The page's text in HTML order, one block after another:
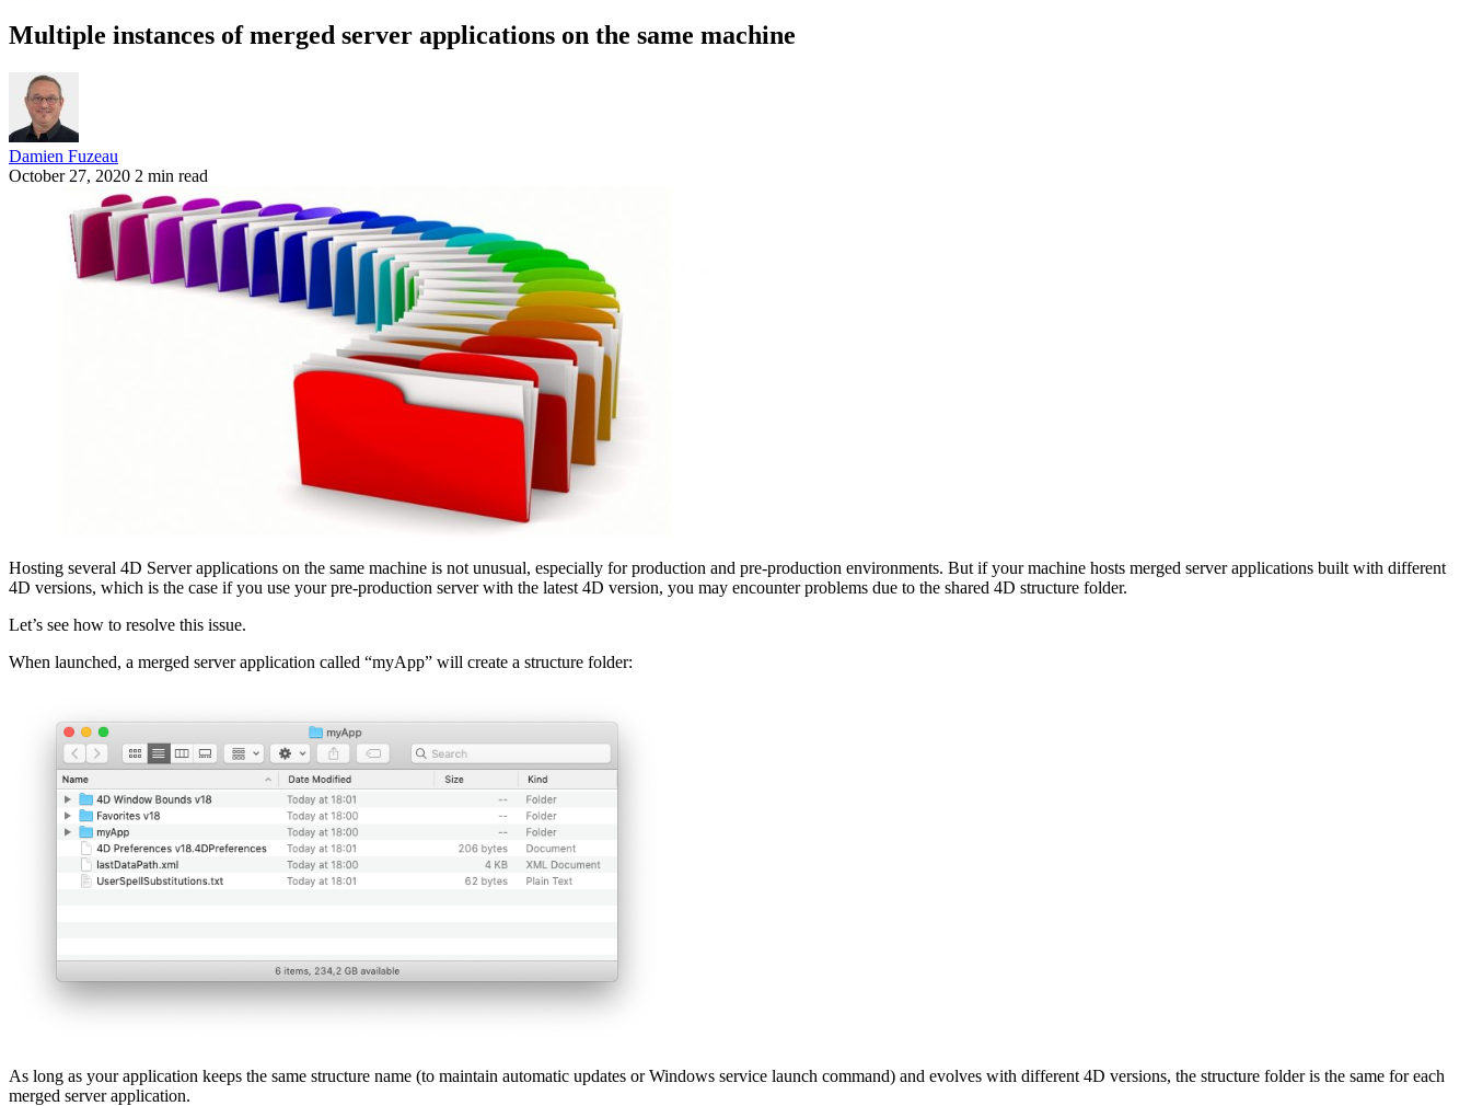
Multiple instances of merged server applications on the same machine
Damien Fuzeau
October 27, 2020 2 min read
Hosting several 4D Server applications on the same machine is not unusual, especially for production and pre-production environments. But if your machine hosts merged server applications built with different
4D versions, which is the case if you use your pre-production server with the latest 4D version, you may encounter problems due to the shared 4D structure folder.
Let’s see how to resolve this issue.
When launched, a merged server application called “myApp” will create a structure folder:
As long as your application keeps the same structure name (to maintain automatic updates or Windows service launch command) and evolves with different 4D versions, the structure folder is the same for each
merged server application.